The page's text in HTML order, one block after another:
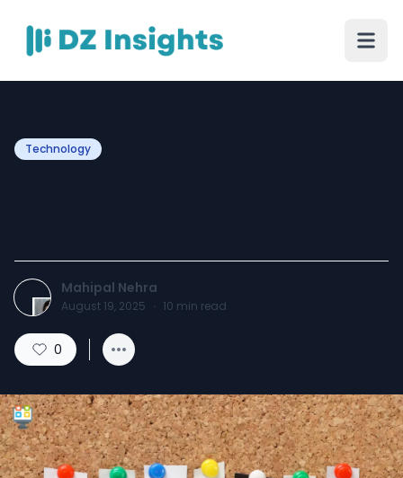
Technology
Mahipal Nehra
August 19, 2025 · 10 min read
0